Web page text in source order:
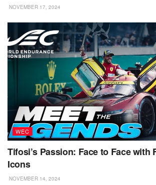
NOVEMBER 17, 2024
WEC
Tifosi’s Passion: Face to Face with
Icons
NOVEMBER 14, 2024